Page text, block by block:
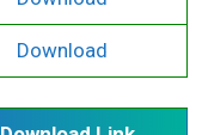
Download